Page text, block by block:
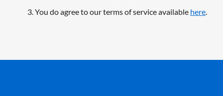
You do agree to our terms of service available here.